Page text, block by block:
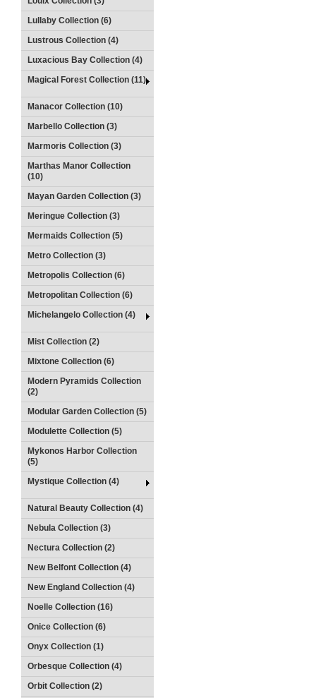
Lullaby Collection (6)
Lustrous Collection (4)
Luxacious Bay Collection (4)
Magical Forest Collection (11)
Manacor Collection (10)
Marbello Collection (3)
Marmoris Collection (3)
Marthas Manor Collection
(10)
Mayan Garden Collection (3)
Meringue Collection (3)
Mermaids Collection (5)
Metro Collection (3)
Metropolis Collection (6)
Metropolitan Collection (6)
Michelangelo Collection (4)
Mist Collection (2)
Mixtone Collection (6)
Modern Pyramids Collection
(2)
Modular Garden Collection (5)
Modulette Collection (5)
Mykonos Harbor Collection
(5)
Mystique Collection (4)
Natural Beauty Collection (4)
Nebula Collection (3)
Nectura Collection (2)
New Belfont Collection (4)
New England Collection (4)
Noelle Collection (16)
Onice Collection (6)
Onyx Collection (1)
Orbesque Collection (4)
Orbit Collection (2)